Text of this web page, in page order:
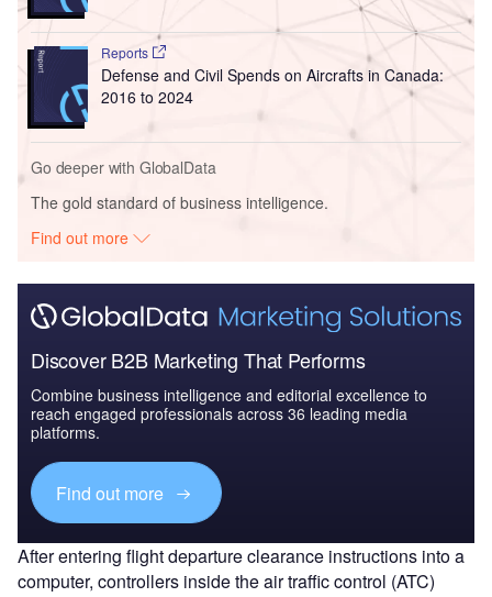
Reports
Defense and Civil Spends on Aircrafts in Canada:
2016 to 2024
Go deeper with GlobalData
The gold standard of business intelligence.
Find out more
Discover B2B Marketing That Performs
Combine business intelligence and editorial excellence to
reach engaged professionals across 36 leading media
platforms.
Find out more
After entering flight departure clearance instructions into a
computer, controllers inside the air traffic control (ATC)